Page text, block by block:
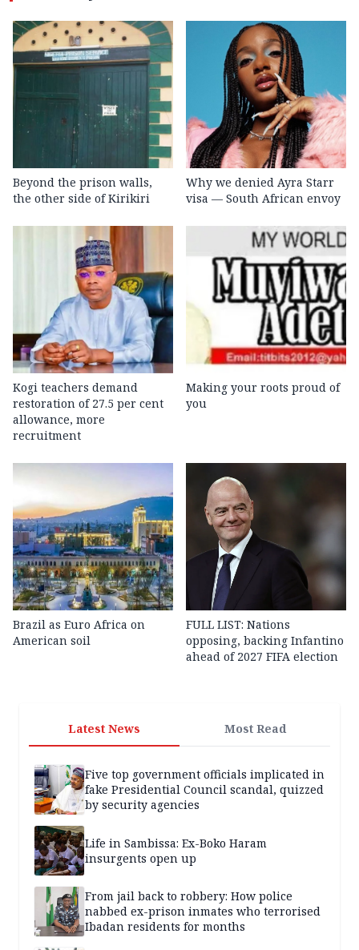
Beyond the prison walls,
the other side of Kirikiri
Why we denied Ayra Starr
visa — South African envoy
Kogi teachers demand
restoration of 27.5 per cent
allowance, more
recruitment
Making your roots proud of
you
Brazil as Euro Africa on
American soil
FULL LIST: Nations
opposing, backing Infantino
ahead of 2027 FIFA election
Latest News Most Read
Five top government officials implicated in
fake Presidential Council scandal, quizzed
by security agencies
Life in Sambissa: Ex-Boko Haram
insurgents open up
From jail back to robbery: How police
nabbed ex-prison inmates who terrorised
Ibadan residents for months